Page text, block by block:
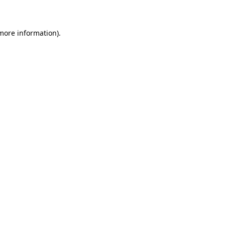
information).